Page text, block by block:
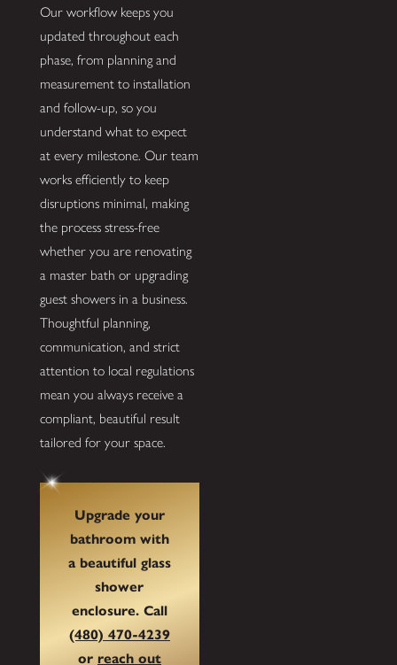
Our workflow keeps you
updated throughout each
phase, from planning and
measurement to installation
and follow-up, so you
understand what to expect
at every milestone. Our team
works efficiently to keep
disruptions minimal, making
the process stress-free
whether you are renovating
a master bath or upgrading
guest showers in a business.
Thoughtful planning,
communication, and strict
attention to local regulations
mean you always receive a
compliant, beautiful result
tailored for your space.
Upgrade your
bathroom with
a beautiful glass
shower
enclosure. Call
(480) 470-4239
or reach out